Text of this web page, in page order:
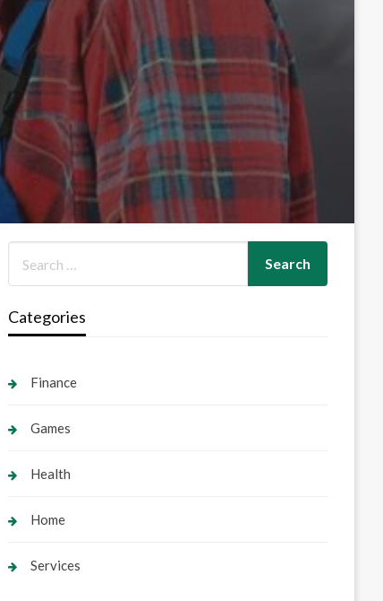
Categories
Finance
Games
Health
Home
Services